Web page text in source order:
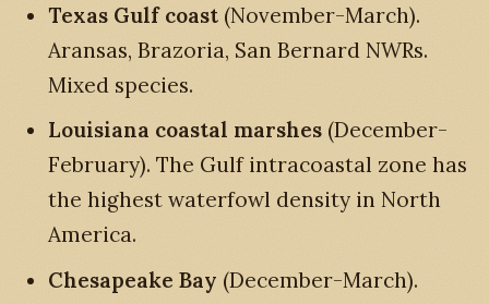
Texas Gulf coast (November-March).
Aransas, Brazoria, San Bernard NWRs.
Mixed species.
Louisiana coastal marshes (December-
February). The Gulf intracoastal zone has
the highest waterfowl density in North
America.
Chesapeake Bay (December-March).